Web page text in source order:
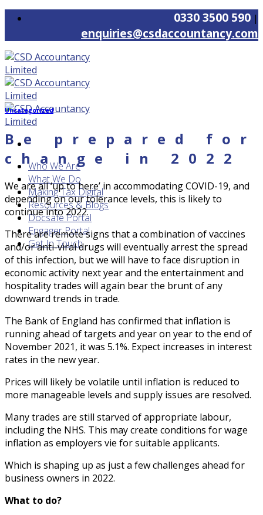
Skip
content
0330 3500 590 |
enquiries@csdaccountancy.com
Who We Are
What We Do
Making Tax Digital
Resources & Blogs
Docsafe Portal
Engager Portal
Get In Touch
Uncategorized
Be prepared for
change in 2022
We are all ‘up to here’ in accommodating COVID-19, and
depending on our tolerance levels, this is likely to
continue into 2022.
There are remote signs that a combination of vaccines
and/or anti-viral drugs will eventually arrest the spread
of this infection, but we will have to face disruption in
economic activity next year and the entertainment and
hospitality trades will again bear the brunt of any
downward trends in trade.
The Bank of England has confirmed that inflation is
running ahead of targets and year on year to the end of
November 2021, it was 5.1%. Expect increases in interest
rates in the new year.
Prices will likely be volatile until inflation is reduced to
more manageable levels and supply issues are resolved.
Many trades are still starved of appropriate labour,
including the NHS. This may create conditions for wage
inflation as employers vie for suitable applicants.
Which is shaping up as just a few challenges ahead for
business owners in 2022.
What to do?